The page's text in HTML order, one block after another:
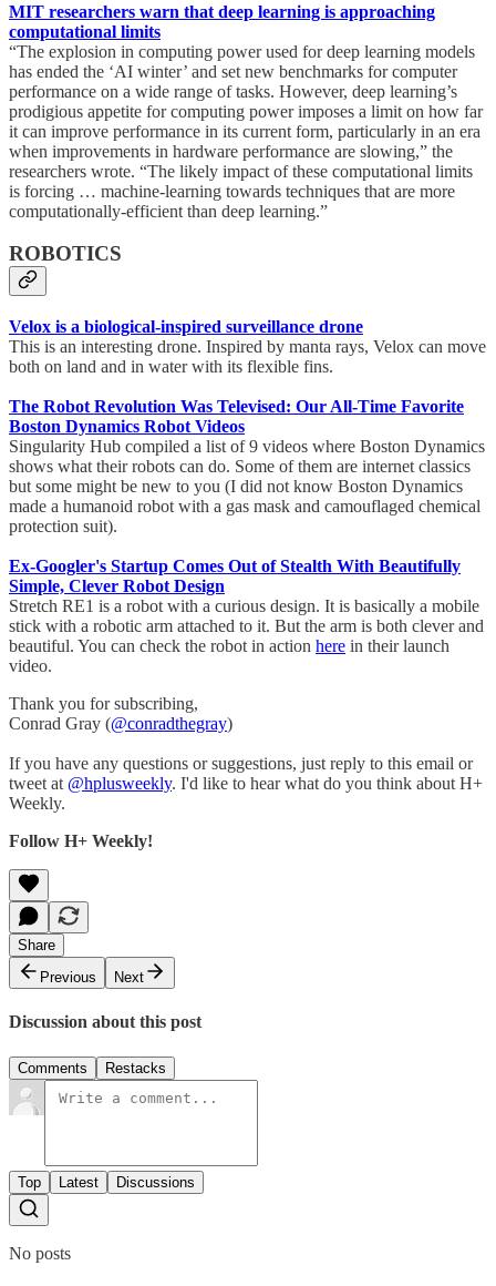
MIT researchers warn that deep learning is approaching
computational limits
“The explosion in computing power used for deep learning models
has ended the ‘AI winter’ and set new benchmarks for computer
performance on a wide range of tasks. However, deep learning’s
prodigious appetite for computing power imposes a limit on how far
it can improve performance in its current form, particularly in an era
when improvements in hardware performance are slowing,” the
researchers wrote. “The likely impact of these computational limits
is forcing … machine-learning towards techniques that are more
computationally-efficient than deep learning.”
ROBOTICS
Velox is a biological-inspired surveillance drone
This is an interesting drone. Inspired by manta rays, Velox can move
both on land and in water with its flexible fins.
The Robot Revolution Was Televised: Our All-Time Favorite
Boston Dynamics Robot Videos
Singularity Hub compiled a list of 9 videos where Boston Dynamics
shows what their robots can do. Some of them are internet classics
but some might be new to you (I did not know Boston Dynamics
made a humanoid robot with a gas mask and camouflaged chemical
protection suit).
Ex-Googler's Startup Comes Out of Stealth With Beautifully
Simple, Clever Robot Design
Stretch RE1 is a robot with a curious design. It is basically a mobile
stick with a robotic arm attached to it. But the arm is both clever and
beautiful. You can check the robot in action here in their launch
video.
Thank you for subscribing,
Conrad Gray (@conradthegray)
If you have any questions or suggestions, just reply to this email or
tweet at @hplusweekly. I'd like to hear what do you think about H+
Weekly.
Follow H+ Weekly!
Share
Previous
Next
Discussion about this post
Comments Restacks
Top Latest Discussions
No posts